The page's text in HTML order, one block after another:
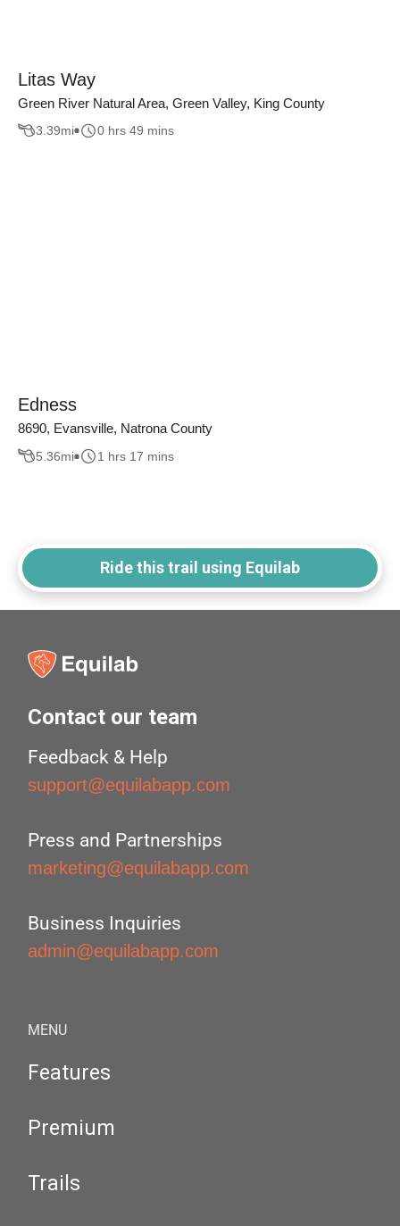
Litas Way
Green River Natural Area, Green Valley, King County
3.39mi 0 hrs 49 mins
Edness
8690, Evansville, Natrona County
5.36mi 1 hrs 17 mins
Ride this trail using Equilab
Contact our team
Feedback & Help
support@equilabapp.com
Press and Partnerships
marketing@equilabapp.com
Business Inquiries
admin@equilabapp.com
MENU
Features
Premium
Trails